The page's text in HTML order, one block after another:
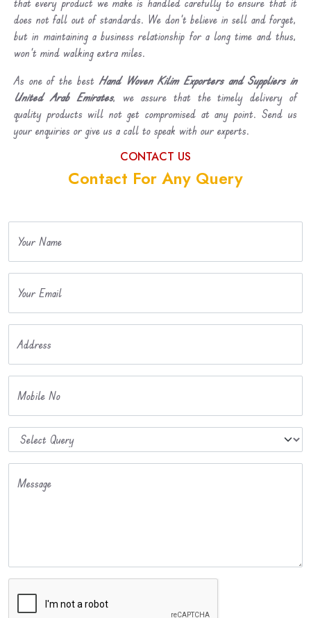
does not fall out of standards. We don’t believe in sell and forget,
but in maintaining a business relationship for a long time and thus,
won’t mind walking extra miles.
As one of the best Hand Woven Kilim Exporters and Suppliers in
United Arab Emirates, we assure that the timely delivery of
quality products will not get compromised at any point. Send us
your enquiries or give us a call to speak with our experts.
CONTACT US
Contact For Any Query
Your Name
Your Email
Address
Mobile No
Message